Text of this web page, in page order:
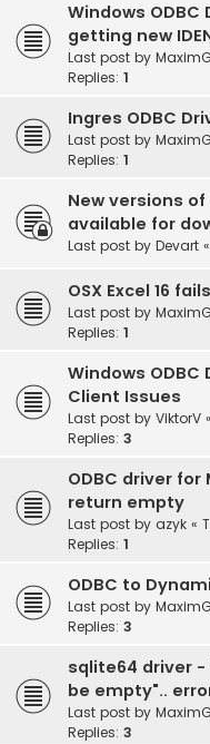
Windows
getting new
Last post by
Replies: 1
Ingres ODBC
Last post by
Replies: 1
New versions
available for
Last post by Devart «
OSX Excel 16
Last post by
Replies: 1
Windows ODBC
Client Issues
Last post by ViktorV «
Replies: 3
ODBC driver for
return empty
Last post by azyk «
Replies: 1
ODBC to
Last post by
Replies: 3
sqlite64 driver
be empty"..
Last post by
Replies: 3